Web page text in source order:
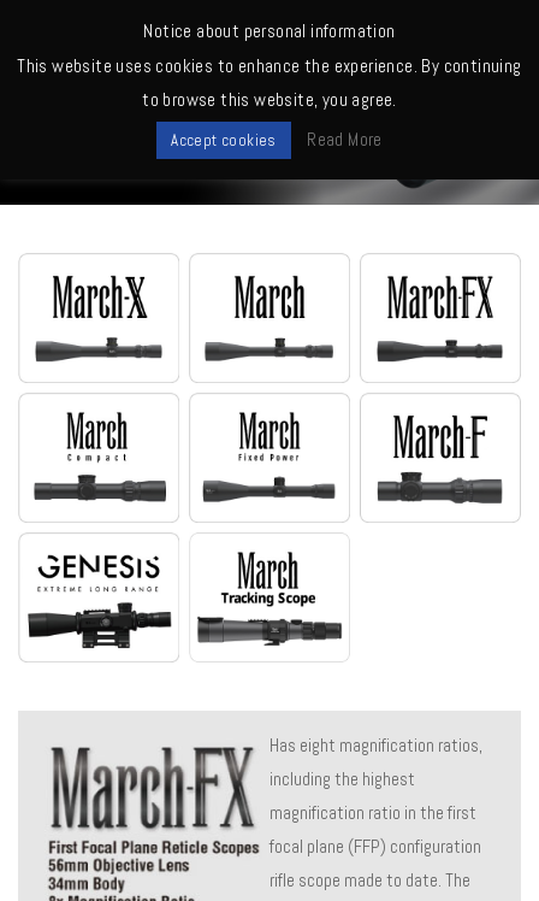
Has eight magnification ratios,
including the highest
magnification ratio in the first
focal plane (FFP) configuration
rifle scope made to date. The
Notice about personal information
This website uses cookies to enhance the experience. By continuing
to browse this website, you agree.
Accept cookies Read More